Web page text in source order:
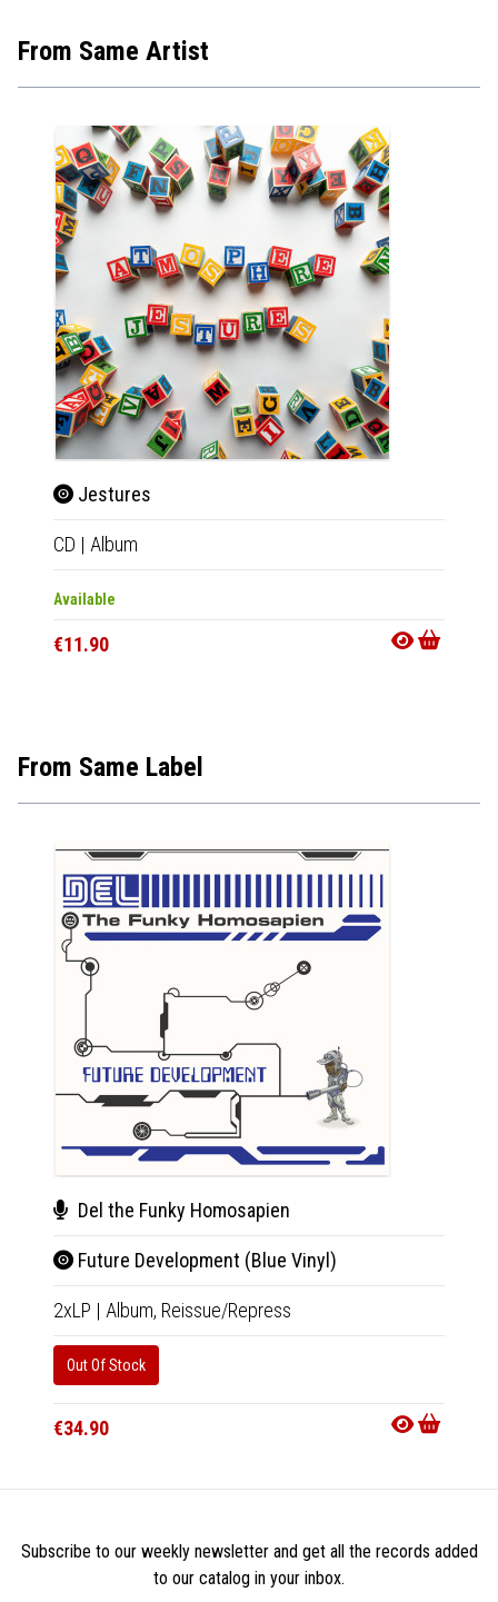
From Same Artist
Jestures
CD | Album
Available
€11.90
From Same Label
Del the Funky Homosapien
Future Development (Blue Vinyl)
2xLP | Album, Reissue/Repress
Out Of Stock
€34.90
Subscribe to our weekly newsletter and get all the records added
to our catalog in your inbox.